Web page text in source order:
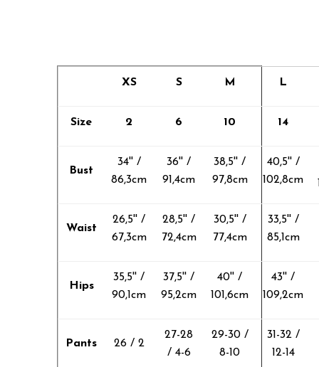
XS S M L
Size 2 6 10 14
Bust
34'' /
86,3cm
36'' /
91,4cm
38,5'' /
97,8cm
40,5'' /
102,8cm
Waist
26,5'' /
67,3cm
28,5'' /
72,4cm
30,5'' /
77,4cm
33,5'' /
85,1cm
Hips
35,5'' /
90,1cm
37,5'' /
95,2cm
40'' /
101,6cm
43'' /
109,2cm
Pants 26 / 2
27-28
/ 4-6
29-30 /
8-10
31-32 /
12-14